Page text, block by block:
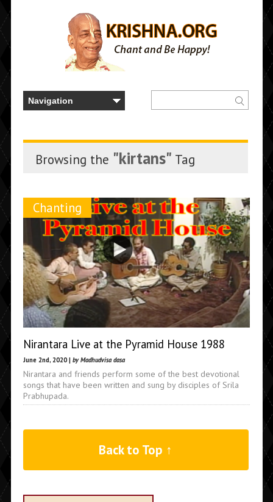
Browsing the "kirtans" Tag
Chanting
Nirantara Live at the Pyramid House 1988
June 2nd, 2020 | by Madhudvisa dasa
Nirantara and friends perform some of the best devotional
songs that have been written and sung by disciples of Srila
Prabhupada.
Back to Top ↑